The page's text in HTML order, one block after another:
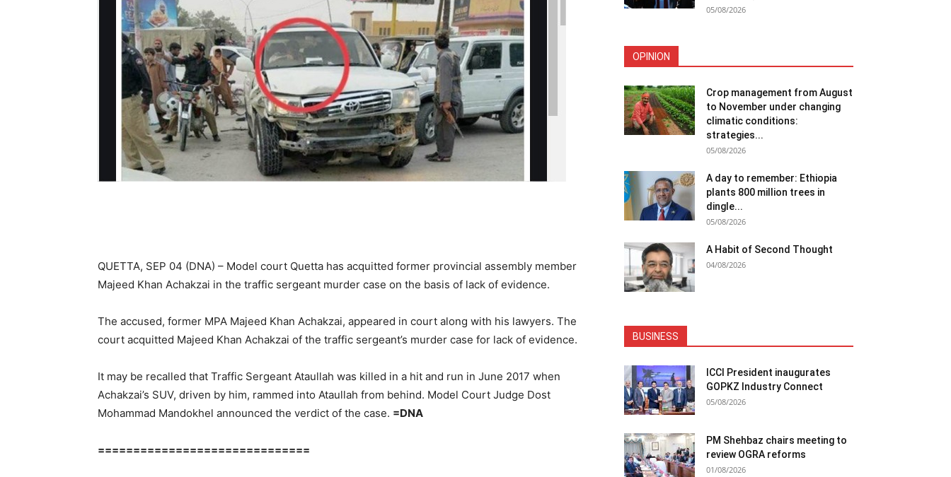
QUETTA, SEP 04 (DNA) – Model court Quetta has acquitted former provincial assembly member
Majeed Khan Achakzai in the traffic sergeant murder case on the basis of lack of evidence.
The accused, former MPA Majeed Khan Achakzai, appeared in court along with his lawyers. The
court acquitted Majeed Khan Achakzai of the traffic sergeant’s murder case for lack of evidence.
It may be recalled that Traffic Sergeant Ataullah was killed in a hit and run in June 2017 when
Achakzai’s SUV, driven by him, rammed into Ataullah from behind. Model Court Judge Dost
Mohammad Mandokhel announced the verdict of the case. =DNA
==============================
05/08/2026
OPINION
Crop management from August
to November under changing
climatic conditions:
strategies...
05/08/2026
A day to remember: Ethiopia
plants 800 million trees in
dingle...
05/08/2026
A Habit of Second Thought
04/08/2026
BUSINESS
ICCI President inaugurates
GOPKZ Industry Connect
05/08/2026
PM Shehbaz chairs meeting to
review OGRA reforms
01/08/2026